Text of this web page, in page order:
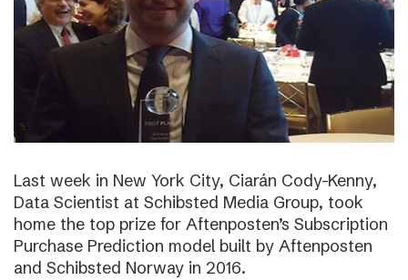
Last week in New York City, Ciarán Cody-Kenny,
Data Scientist at Schibsted Media Group, took
home the top prize for Aftenposten’s Subscription
Purchase Prediction model built by Aftenposten
and Schibsted Norway in 2016.